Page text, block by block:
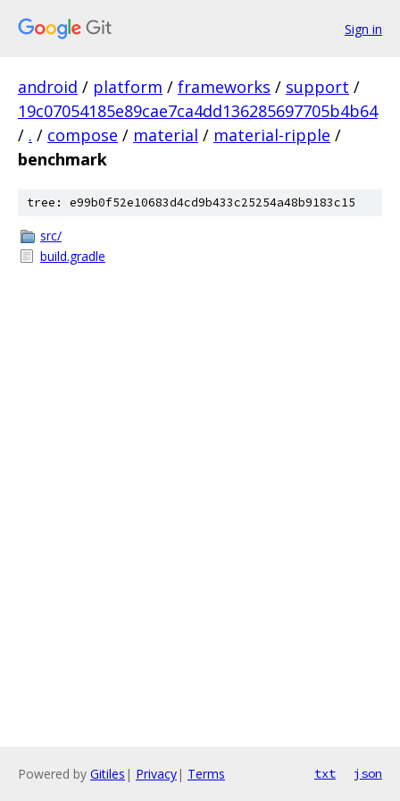
Sign in
android / platform / frameworks / support /
19c07054185e89cae7ca4dd136285697705b4b64
/ . / compose / material / material-ripple /
benchmark
tree: e99b0f52e10683d4cd9b433c25254a48b9183c15
src/
build.gradle
Powered by Gitiles | Privacy| Terms txt json